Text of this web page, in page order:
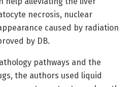
necrosis, nuclear
caused by radiation
by DB.
pathways and the
the authors used liquid